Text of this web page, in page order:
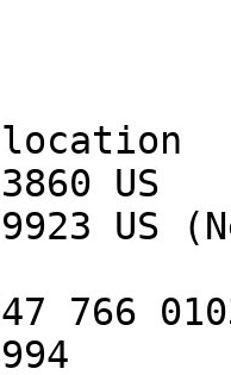
US
US
766